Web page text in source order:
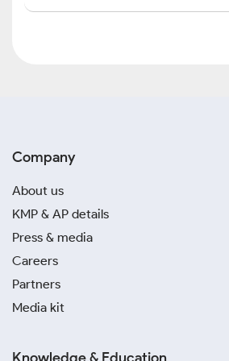
Company
About us
KMP & AP details
Press & media
Careers
Partners
Media kit